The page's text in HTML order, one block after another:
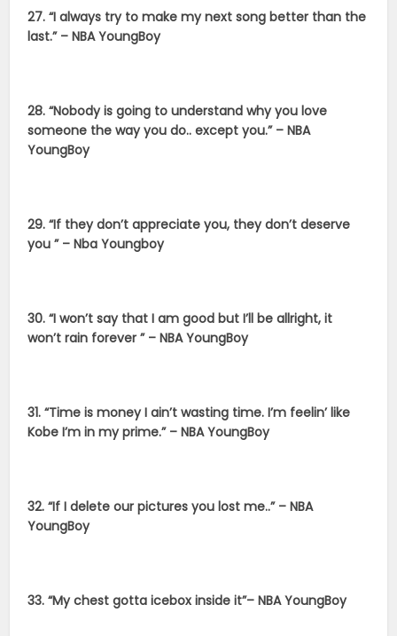
27. “I always try to make my next song better than the
last.” – NBA YoungBoy
28. “Nobody is going to understand why you love
someone the way you do.. except you.” – NBA
YoungBoy
29. “If they don’t appreciate you, they don’t deserve
you ” – Nba Youngboy
30. “I won’t say that I am good but I’ll be allright, it
won’t rain forever ” – NBA YoungBoy
31. “Time is money I ain’t wasting time. I’m feelin’ like
Kobe I’m in my prime.” – NBA YoungBoy
32. “If I delete our pictures you lost me..” – NBA
YoungBoy
33. “My chest gotta icebox inside it”– NBA YoungBoy